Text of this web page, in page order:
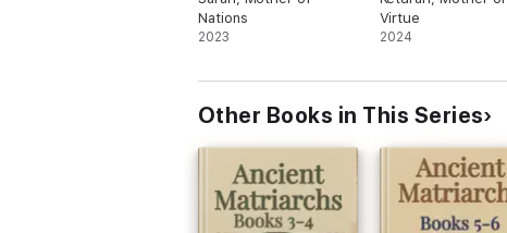
Nations
2023
Virtue
2024
Other Books in This Series